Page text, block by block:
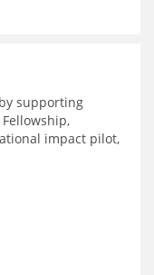
supporting
impact pilot,